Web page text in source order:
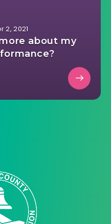
2, 2021
about my